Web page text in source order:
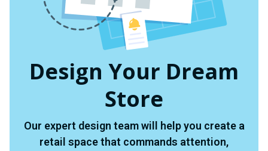
Design Your Dream
Store
Our expert design team will help you create a
retail space that commands attention,